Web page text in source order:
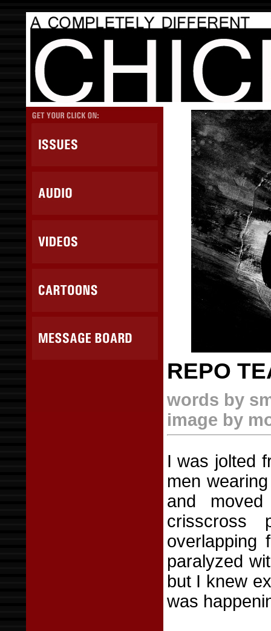
REPO
words by
image by
I was jolted
men
and
crisscross
overlapping
paralyzed
but I knew
was